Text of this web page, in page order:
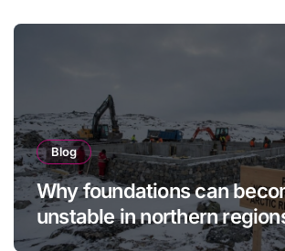
Blog
Why foundations can
unstable in northern